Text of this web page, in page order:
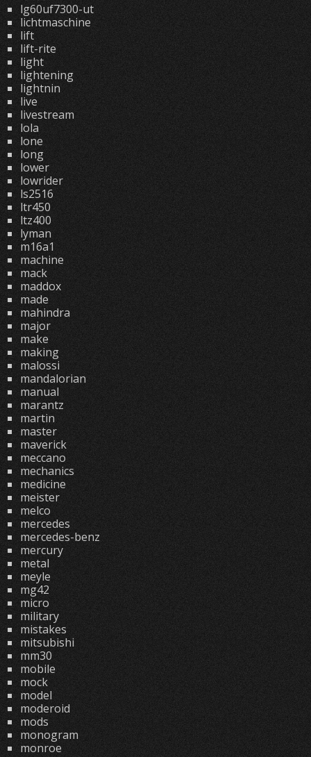
lg60uf7300-ut
lichtmaschine
lift
lift-rite
light
lightening
lightnin
live
livestream
lola
lone
long
lower
lowrider
ls2516
ltr450
ltz400
lyman
m16a1
machine
mack
maddox
made
mahindra
major
make
making
malossi
mandalorian
manual
marantz
martin
master
maverick
meccano
mechanics
medicine
meister
melco
mercedes
mercedes-benz
mercury
metal
meyle
mg42
micro
military
mistakes
mitsubishi
mm30
mobile
mock
model
moderoid
mods
monogram
monroe